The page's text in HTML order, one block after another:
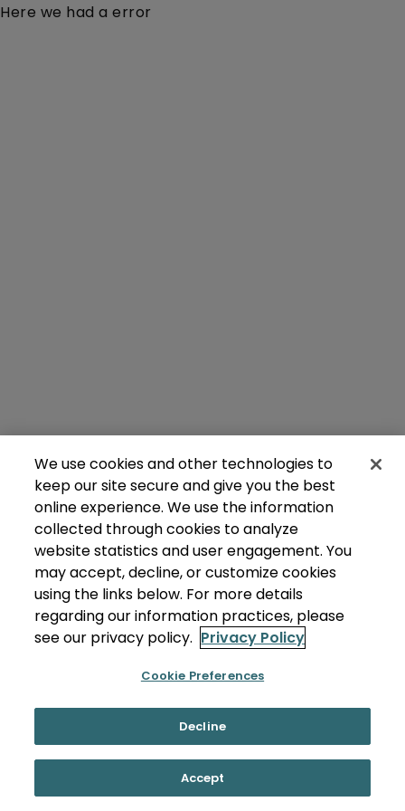
Here we had a error
We use cookies and other technologies to
keep our site secure and give you the best
online experience. We use the information
collected through cookies to analyze
website statistics and user engagement. You
may accept, decline, or customize cookies
using the links below. For more details
regarding our information practices, please
see our privacy policy. Privacy Policy
Cookie Preferences
Decline
Accept